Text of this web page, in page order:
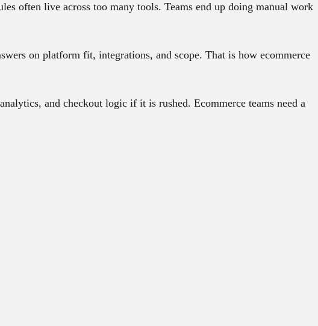
often live across too many tools. Teams end up doing manual work
on platform fit, integrations, and scope. That is how ecommerce
and checkout logic if it is rushed. Ecommerce teams need a